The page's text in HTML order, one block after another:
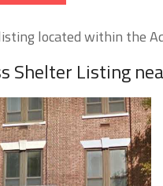
located within the
Shelter Listing